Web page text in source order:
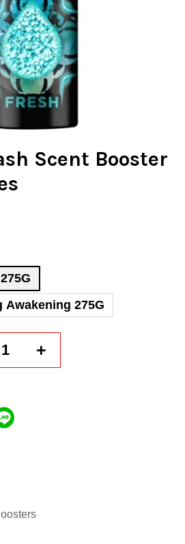
Scent Booster
Awakening 275G
+